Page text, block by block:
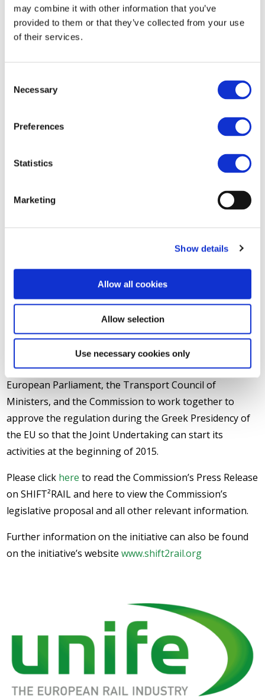
may combine it with other information that you’ve
provided to them or that they’ve collected from your use
of their services.
Selection
Necessary
Preferences
Statistics
Marketing
Show details
Allow all cookies
Allow selection
Use necessary cookies only
SHIFT²RAIL is an unprecedented joint effort by the
European rail sector and the European Union to create
rail system to cope with increased user demand,
increasing the reliability and quality of rail services, and
significantly reducing the life cycle cost of the overall
system.
Philippe Citroën, Director General of UNIFE, the
association coordinating the SHIFT²RAIL initiative,
We would like to thank Vice-President Siim
Kallas, EU Commissioner for Transport and Ms. Máire
support on this ground breaking initiative which will help the
operators, infrastructure managers, SMEs and research
centres/academia from all over the European Union to solve
our collective transport challenges.”
UNIFE and the promoters of SHIFT²RAIL call on the
European Parliament, the Transport Council of
Ministers, and the Commission to work together to
approve the regulation during the Greek Presidency of
the EU so that the Joint Undertaking can start its
activities at the beginning of 2015.
Please click here to read the Commission’s Press Release
on SHIFT²RAIL and here to view the Commission’s
legislative proposal and all other relevant information.
Further information on the initiative can also be found
on the initiative’s websitewww.shift2rail.org